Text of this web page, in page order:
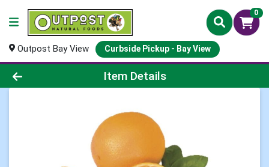
0
Outpost Bay View Curbside Pickup - Bay View
Product Details Page
Item Details